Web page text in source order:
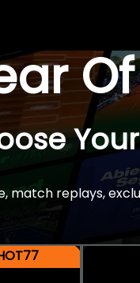
match replays,